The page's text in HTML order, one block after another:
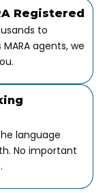
Registered
to
agents, we
language
No important